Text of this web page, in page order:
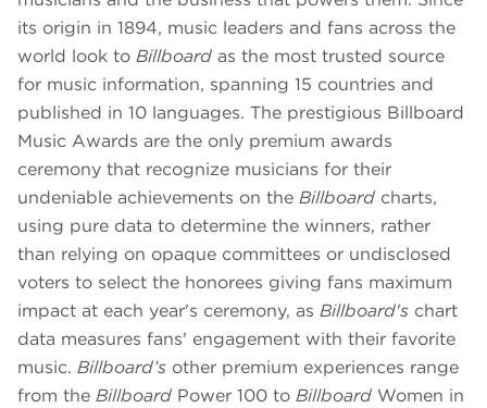
its origin in 1894, music leaders and fans across the
world look to Billboard as the most trusted source
for music information, spanning 15 countries and
published in 10 languages. The prestigious Billboard
Music Awards are the only premium awards
ceremony that recognize musicians for their
undeniable achievements on the Billboard charts,
using pure data to determine the winners, rather
than relying on opaque committees or undisclosed
voters to select the honorees giving fans maximum
impact at each year's ceremony, as Billboard's chart
data measures fans' engagement with their favorite
music. Billboard’s other premium experiences range
from the Billboard Power 100 to Billboard Women in